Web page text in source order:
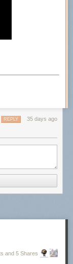
35 days ago
REPLY
and 5 Shares